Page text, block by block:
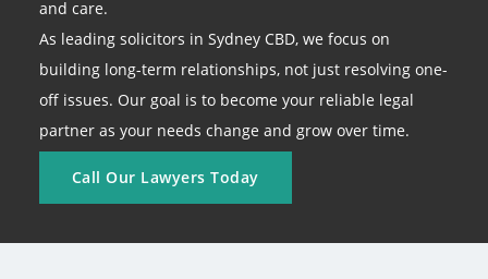
and care.
As leading solicitors in Sydney CBD, we focus on
building long-term relationships, not just resolving one-
off issues. Our goal is to become your reliable legal
partner as your needs change and grow over time.
Call Our Lawyers Today